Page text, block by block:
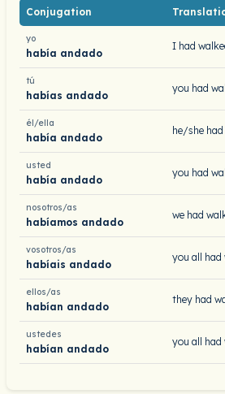
Conjugation
yo
había andado
I had
tú
habías andado
you had
él/ella
había andado
he/she had
usted
había andado
you had
nosotros/as
habíamos andado
we had
vosotros/as
habíais andado
you all had
ellos/as
habían andado
they had
ustedes
habían andado
you all had